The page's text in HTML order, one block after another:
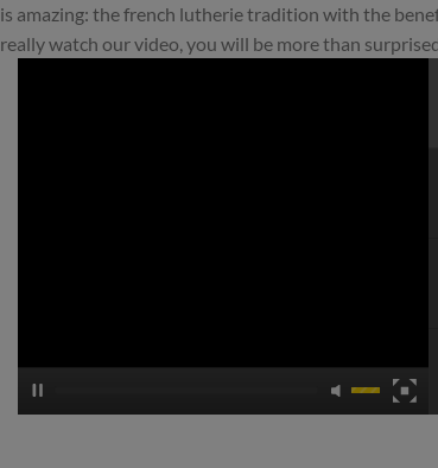
is amazing: the french lutherie tradition with the
really watch our video, you will be more than